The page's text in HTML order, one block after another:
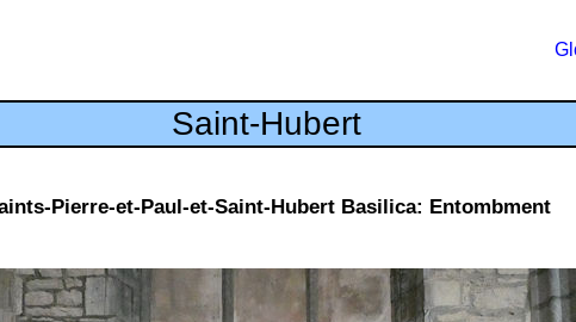
Saint-Hubert
Pierre-et-Paul-et-Saint-Hubert Basilica: Entombment